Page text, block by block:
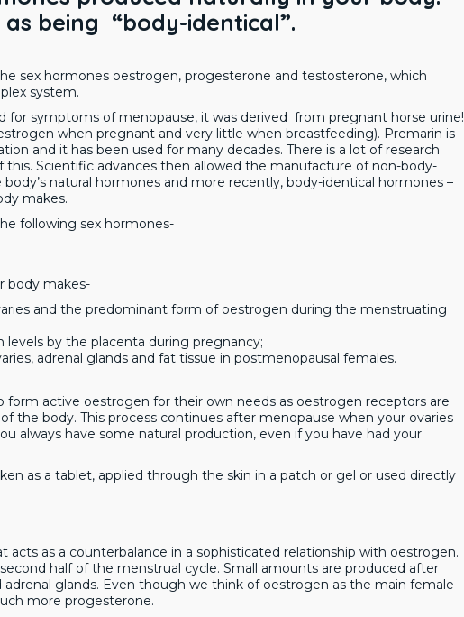
being “body-identical”.
sex hormones oestrogen, progesterone and testosterone, which
system.
for symptoms of menopause, it was derived from pregnant horse urine!
when pregnant and very little when breastfeeding). Premarin is
and it has been used for many decades. There is a lot of research
this. Scientific advances then allowed the manufacture of non-body-
natural hormones and more recently, body-identical hormones –
makes.
following sex hormones-
body makes-
and the predominant form of oestrogen during the menstruating
levels by the placenta during pregnancy;
adrenal glands and fat tissue in postmenopausal females.
form active oestrogen for their own needs as oestrogen receptors are
the body. This process continues after menopause when your ovaries
always have some natural production, even if you have had your
as a tablet, applied through the skin in a patch or gel or used directly
acts as a counterbalance in a sophisticated relationship with oestrogen.
half of the menstrual cycle. Small amounts are produced after
glands. Even though we think of oestrogen as the main female
more progesterone.